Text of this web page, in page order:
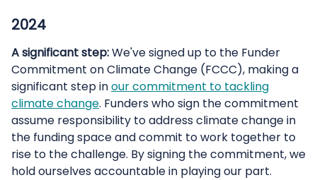
2024
A significant step:We've signed up to the Funder
Commitment on Climate Change (FCCC), making a
significant step inour commitment to tackling
climate change. Funders who sign the commitment
assume responsibility to address climate change in
the funding space and commit to work together to
rise to the challenge. By signing the commitment, we
hold ourselves accountable in playing our part.